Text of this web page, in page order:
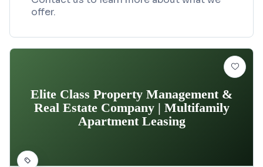
offer.
Elite Class Property Management &
Real Estate Company | Multifamily
Apartment Leasing